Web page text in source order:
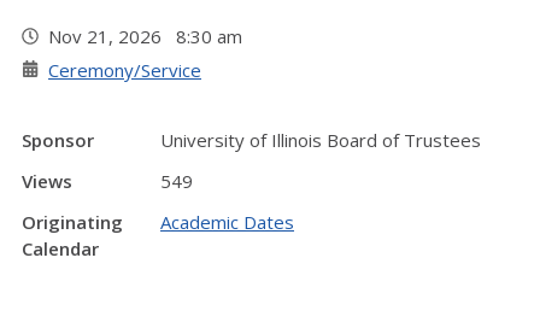
Nov 21, 2026 8:30 am
Ceremony/Service
Sponsor
University of Illinois Board of Trustees
Views
549
Originating
Calendar
Academic Dates